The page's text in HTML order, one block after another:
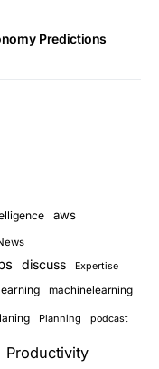
Predictions
aws
discuss Expertise
learning machinelearning
Planning podcast
Productivity